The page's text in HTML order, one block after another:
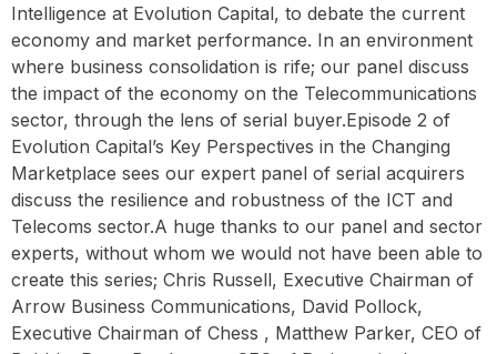
Intelligence at Evolution Capital, to debate the current
economy and market performance. In an environment
where business consolidation is rife; our panel discuss
the impact of the economy on the Telecommunications
sector, through the lens of serial buyer.Episode 2 of
Evolution Capital’s Key Perspectives in the Changing
Marketplace sees our expert panel of serial acquirers
discuss the resilience and robustness of the ICT and
Telecoms sector.A huge thanks to our panel and sector
experts, without whom we would not have been able to
create this series; Chris Russell, Executive Chairman of
Arrow Business Communications, David Pollock,
Executive Chairman of Chess , Matthew Parker, CEO of